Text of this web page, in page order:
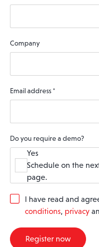
Company
Email address *
Do you require a demo?
Yes
Schedule on the
page.
G
R
A
I have read and
conditions, privacy
Register now